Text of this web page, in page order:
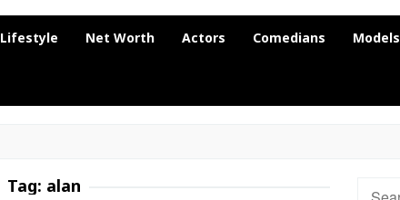
Lifestyle Net Worth Actors Comedians Models
Tag: alan
Search